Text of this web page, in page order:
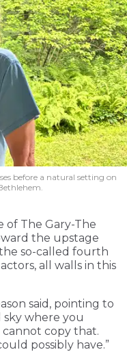
before a natural setting on
of The Gary-The
the upstage
so-called fourth
all walls in this
said, pointing to
sky where you
cannot copy that.
possibly have.”